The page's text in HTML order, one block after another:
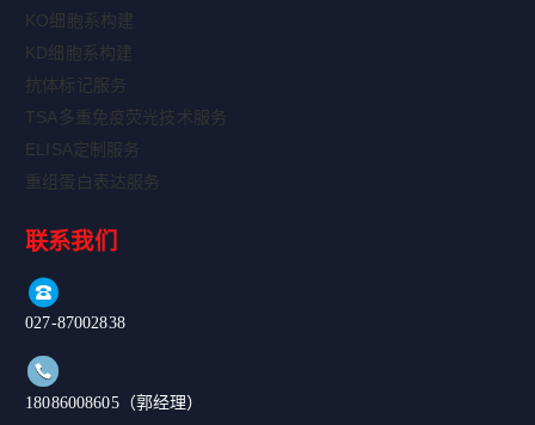
KO细胞系构建
KD细胞系构建
抗体标记服务
TSA多重免疫荧光技术服务
ELISA定制服务
重组蛋白表达服务
联系我们
027-87002838
18086008605（郭经理）